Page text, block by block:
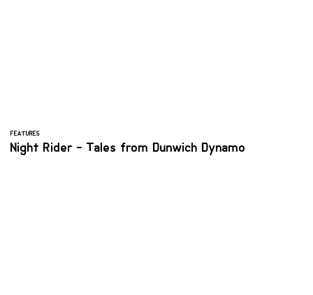
FEATURES
Night Rider - Tales from Dunwich Dynamo